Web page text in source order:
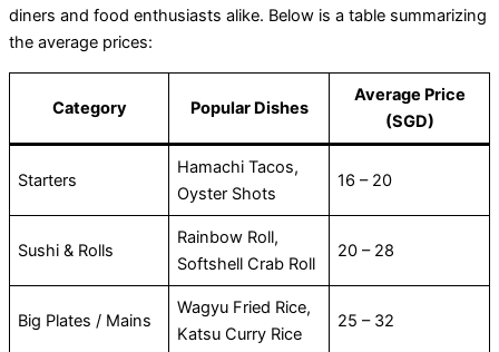
diners and food enthusiasts alike. Below is a table summarizing
the average prices:
Category Popular Dishes
Average Price
(SGD)
Starters
Hamachi Tacos,
Oyster Shots
16 – 20
Sushi & Rolls
Rainbow Roll,
Softshell Crab Roll
20 – 28
Big Plates / Mains
Wagyu Fried Rice,
Katsu Curry Rice
25 – 32